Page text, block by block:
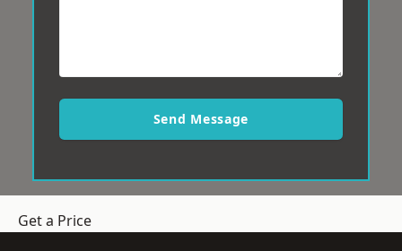
Send Message
Get a Price